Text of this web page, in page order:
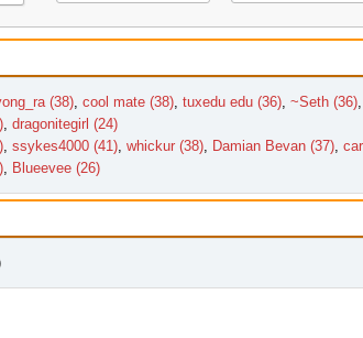
(38), cool mate (38), tuxedu edu (36), ~Seth (36),
, dragonitegirl (24)
, ssykes4000 (41), whickur (38), Damian Bevan (37),
, Blueevee (26)